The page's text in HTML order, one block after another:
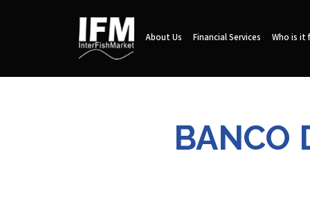
About Us Financial Services Who is it
BANCO